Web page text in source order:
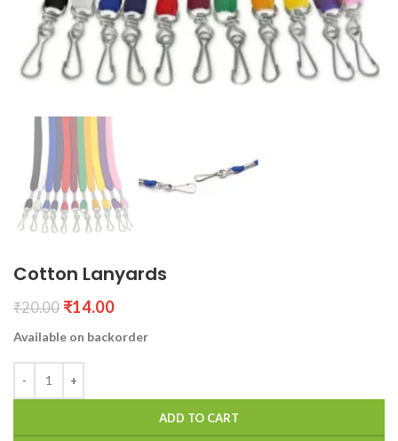
Cotton Lanyards
₹20.00 ₹14.00
Available on backorder
ADD TO CART